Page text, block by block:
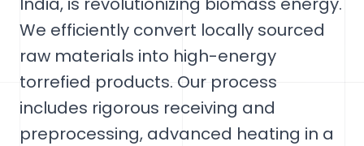
We efficiently convert locally sourced
raw materials into high-energy
torrefied products. Our process
includes rigorous receiving and
preprocessing, advanced heating in a